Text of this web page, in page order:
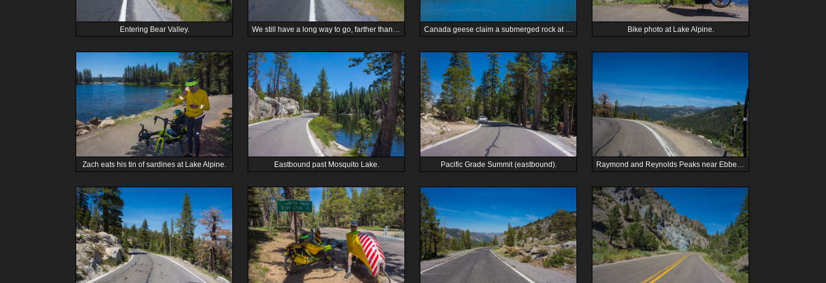
Entering Bear Valley. We still have a long way to go, farther than Woodfords. Canada geese claim a submerged rock at Lake Alpine. Bike photo at Lake Alpine.
Zach eats his tin of sardines at Lake Alpine. Eastbound past Mosquito Lake. Pacific Grade Summit (eastbound). Raymond and Reynolds Peaks near Ebbetts Pass from Pacific Grade Summit.